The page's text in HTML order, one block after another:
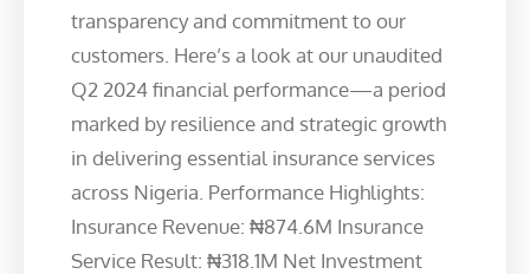
transparency and commitment to our
customers. Here’s a look at our unaudited
Q2 2024 financial performance—a period
marked by resilience and strategic growth
in delivering essential insurance services
across Nigeria. Performance Highlights:
Insurance Revenue: ₦874.6M Insurance
Service Result: ₦318.1M Net Investment